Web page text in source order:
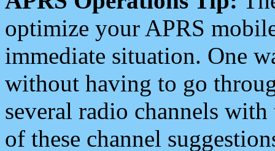
optimize your APRS
immediate situation. One
without having to go
several radio channels
of these channel